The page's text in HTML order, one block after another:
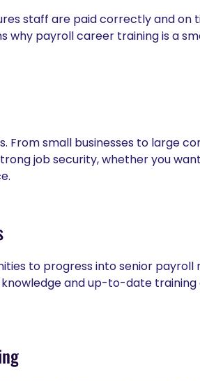
staff are paid correctly and on
why payroll career training is a
From small businesses to large
job security, whether you
to progress into senior payroll
and up-to-date training